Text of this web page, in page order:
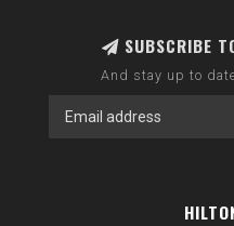
SUBSCRIBE
And stay up to